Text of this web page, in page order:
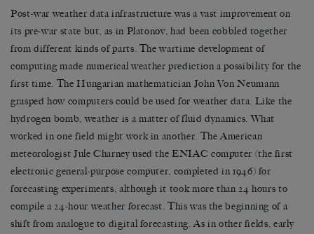
Post-war weather data infrastructure was a vast improvement on
its pre-war state but, as in Platonov, had been cobbled together
from different kinds of parts. The wartime development of
computing made numerical weather prediction a possibility for the
first time. The Hungarian mathematician John Von Neumann
grasped how computers could be used for weather data. Like the
hydrogen bomb, weather is a matter of fluid dynamics. What
worked in one field might work in another. The American
meteorologist Jule Charney used the ENIAC computer (the first
electronic general-purpose computer, completed in 1946) for
forecasting experiments, although it took more than 24 hours to
compile a 24-hour weather forecast. This was the beginning of a
shift from analogue to digital forecasting. As in other fields, early